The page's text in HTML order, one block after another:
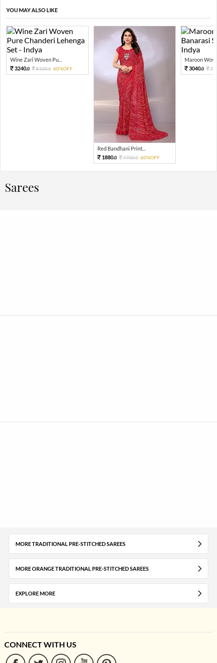
YOU MAY ALSO LIKE
Wine Zari Woven Pu...
3240.0 8100.0 60%OFF
Red Bandhani Print...
1880.0 4700.0 60%OFF
Maroon
3040.0
Sarees
MORE TRADITIONAL PRE-STITCHED SAREES
MORE ORANGE TRADITIONAL PRE-STITCHED SAREES
EXPLORE MORE
CONNECT WITH US